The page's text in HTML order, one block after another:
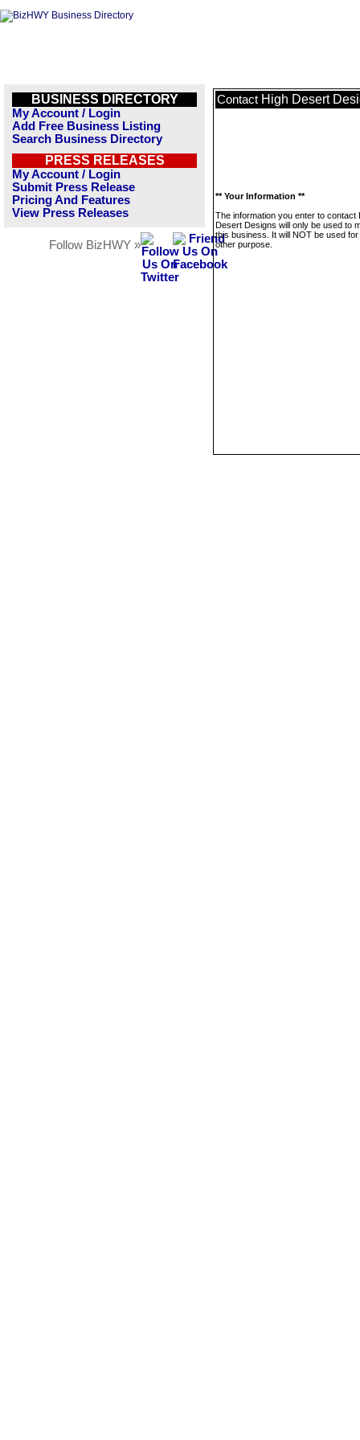
BUSINESS DIRECTORY
My Account / Login
Add Free Business Listing
Search Business Directory
PRESS RELEASES
My Account / Login
Submit Press Release
Pricing And Features
View Press Releases
Follow BizHWY »
Contact High Desert
** Your Information **
The information you enter to contact
Desert Designs will only be used to
this business. It will NOT be used
other purpose.